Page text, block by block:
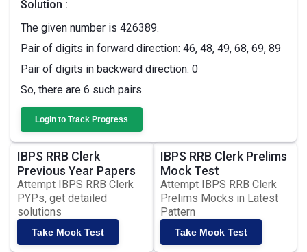
Solution :
The given number is 426389.
Pair of digits in forward direction: 46, 48, 49, 68, 69, 89
Pair of digits in backward direction: 0
So, there are 6 such pairs.
Login to Track Progress
IBPS RRB Clerk
Previous Year Papers
Attempt IBPS RRB Clerk
PYPs, get detailed
solutions
Take Mock Test
IBPS RRB Clerk Prelims
Mock Test
Attempt IBPS RRB Clerk
Prelims Mocks in Latest
Pattern
Take Mock Test